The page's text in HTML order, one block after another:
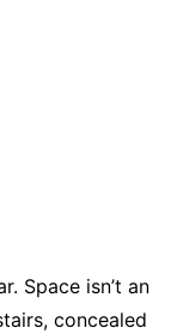
Space isn’t an
concealed